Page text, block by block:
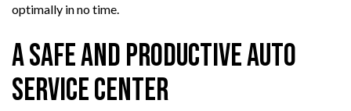
optimally in no time.
A Safe and Productive Auto
Service Center